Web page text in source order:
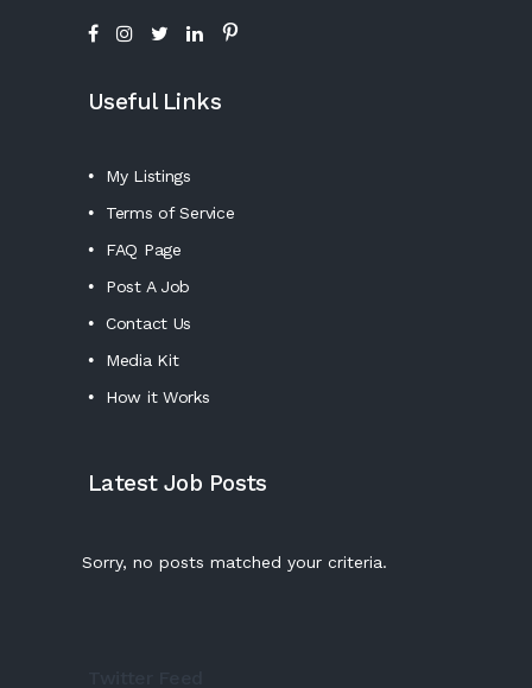
Useful Links
My Listings
Terms of Service
FAQ Page
Post A Job
Contact Us
Media Kit
How it Works
Latest Job Posts
Sorry, no posts matched your criteria.